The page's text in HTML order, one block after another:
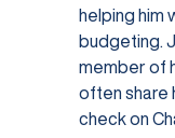
helping him
budgeting.
member of
often share
check on